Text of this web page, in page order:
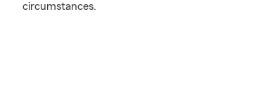
circumstances.